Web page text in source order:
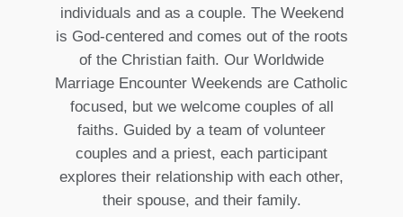
individuals and as a couple. The Weekend
is God-centered and comes out of the roots
of the Christian faith. Our Worldwide
Marriage Encounter Weekends are Catholic
focused, but we welcome couples of all
faiths. Guided by a team of volunteer
couples and a priest, each participant
explores their relationship with each other,
their spouse, and their family.